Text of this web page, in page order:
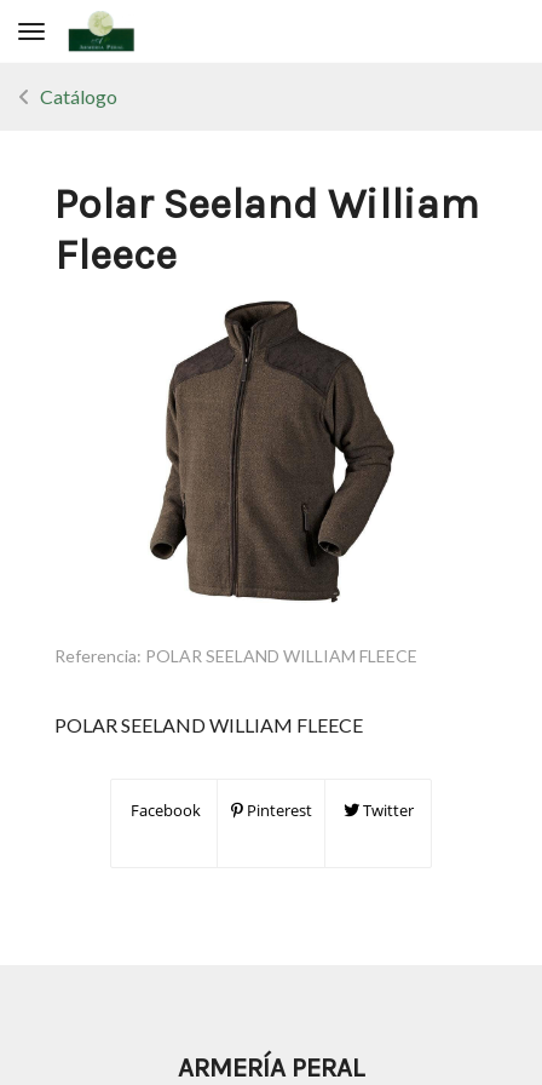
Toggle navigation
Catálogo
Polar Seeland William
Fleece
Referencia: POLAR SEELAND WILLIAM FLEECE
POLAR SEELAND WILLIAM FLEECE
Facebook Pinterest Twitter
ARMERÍA PERAL